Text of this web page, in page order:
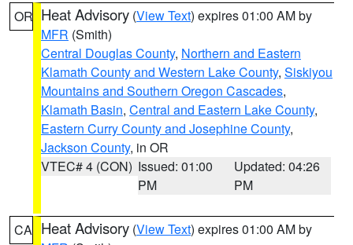
OR Heat Advisory (View Text) expires 01:00 AM by
MFR (Smith)
Central Douglas County, Northern and Eastern
Klamath County and Western Lake County, Siskiyou
Mountains and Southern Oregon Cascades,
Klamath Basin, Central and Eastern Lake County,
Eastern Curry County and Josephine County,
Jackson County, in OR
VTEC# 4 (CON) Issued: 01:00
PM
Updated: 04:26
PM
CA Heat Advisory (View Text) expires 01:00 AM by